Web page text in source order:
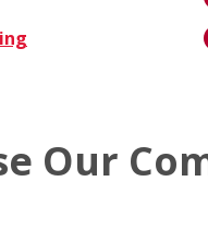
Our